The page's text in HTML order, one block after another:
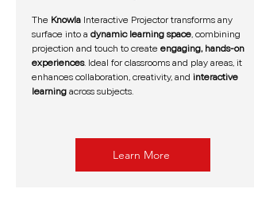
The Knowla Interactive Projector transforms any
surface into a dynamic learning space , combining
projection and touch to create engaging, hands-on
experiences. Ideal for classrooms and play areas, it
enhances collaboration, creativity, and interactive
learning across subjects.
Learn More